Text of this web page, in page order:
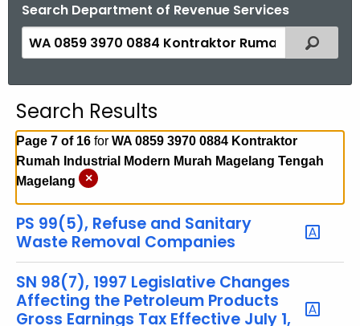
Search Department of Revenue Services
e
c
h
t
h
c
u
r
e
n
Filtered
Search Results
Page 7 of 16 for WA 0859 3970 0884 Kontraktor
Rumah Industrial Modern Murah Magelang Tengah
Magelang
×
PS 99(5), Refuse and Sanitary
Waste Removal Companies
SN 98(7), 1997 Legislative Changes
Affecting the Petroleum Products
Gross Earnings Tax Effective July 1,